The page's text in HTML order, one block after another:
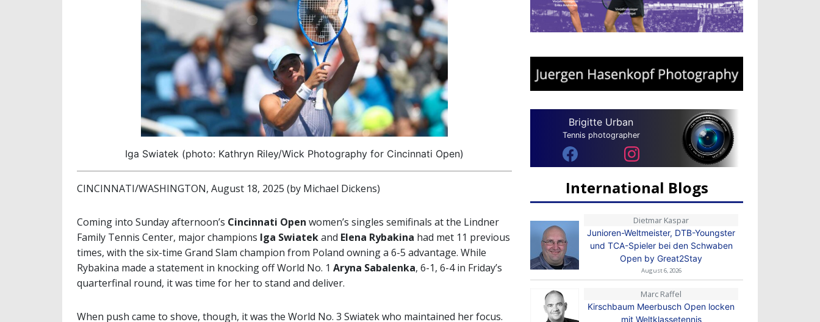
Iga Swiatek (photo: Kathryn Riley/Wick Photography for Cincinnati Open)
CINCINNATI/WASHINGTON, August 18, 2025 (by Michael Dickens)
Coming into Sunday afternoon’s Cincinnati Open women’s singles semifinals at the Lindner
Family Tennis Center, major champions Iga Swiatekand Elena Rybakina had met 11 previous
times, with the six-time Grand Slam champion from Poland owning a 6-5 advantage. While
Rybakina made a statement in knocking off World No. 1 Aryna Sabalenka, 6-1, 6-4 in Friday’s
quarterfinal round, it was time for her to stand and deliver.
When push came to shove, though, it was the World No. 3 Swiatek who maintained her focus.
Brigitte Urban
Tennis photographer
International Blogs
Dietmar Kaspar
Junioren-Weltmeister, DTB-Youngster
und TCA-Spieler bei den Schwaben
Open by Great2Stay
August 6, 2026
Marc Raffel
Kirschbaum Meerbusch Open locken
mit Weltklassetennis